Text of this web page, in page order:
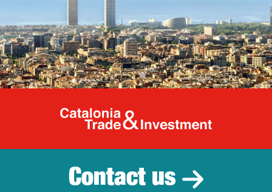
Catalonia
Contact us